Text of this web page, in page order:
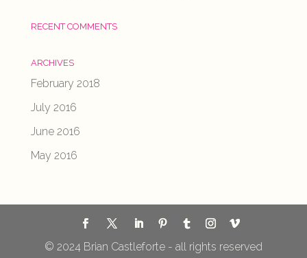
RECENT COMMENTS
ARCHIVES
February 2018
July 2016
June 2016
May 2016
© 2024 Brian Castleforte - all rights reserved